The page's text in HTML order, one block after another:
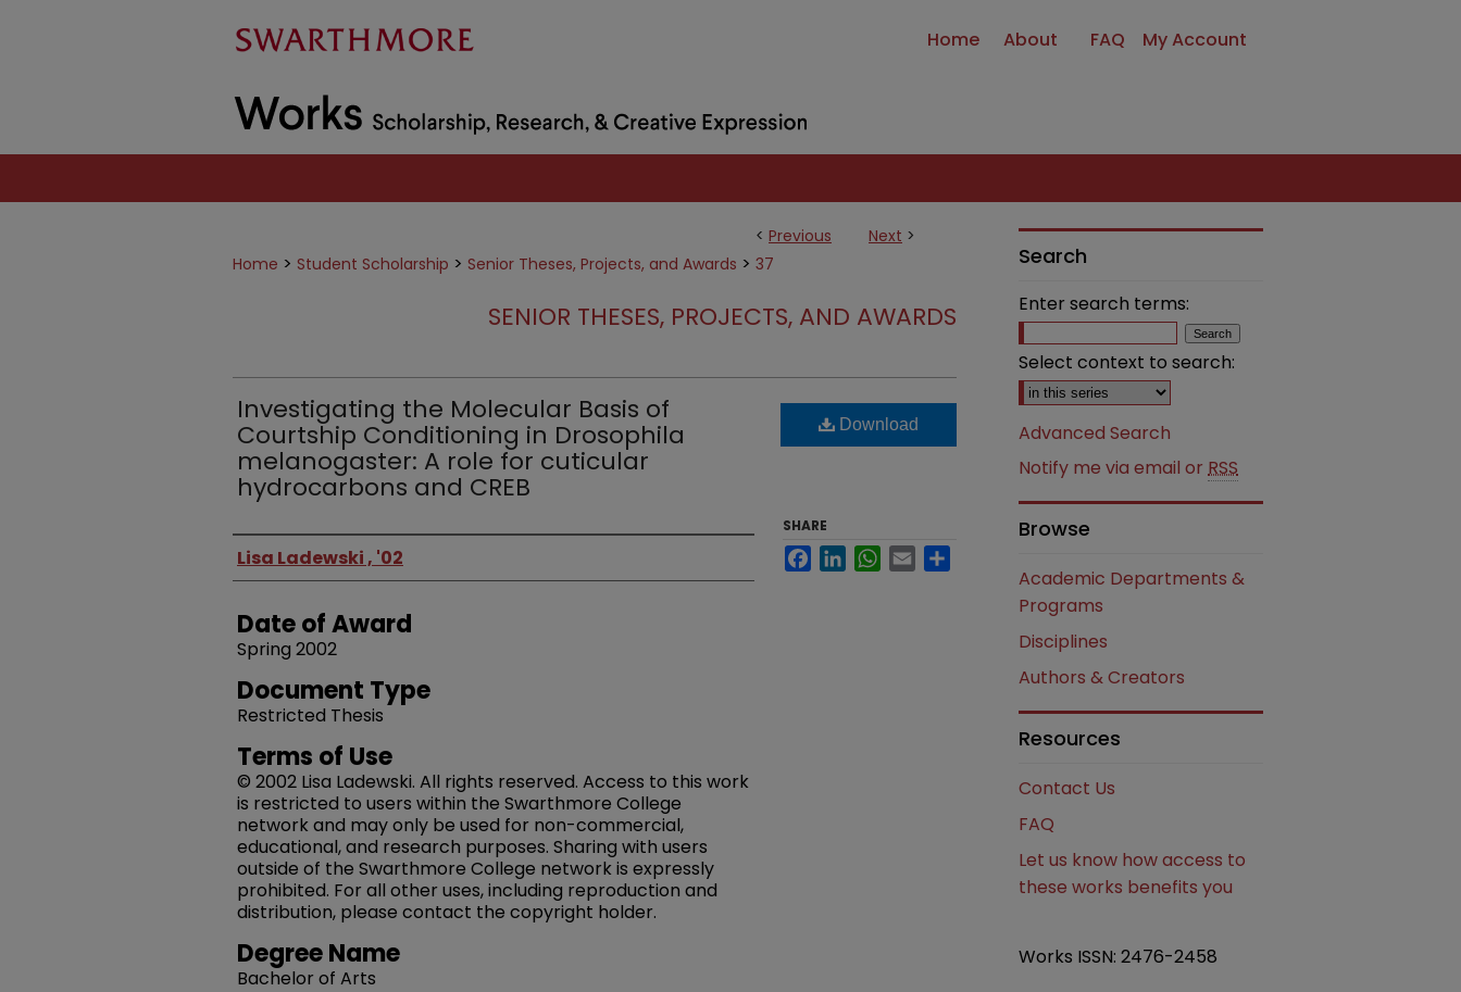
Home About FAQ My Account
< Previous Next >
Home > Student Scholarship > Senior Theses, Projects, and Awards > 37
SENIOR THESES, PROJECTS, AND AWARDS
Investigating the Molecular Basis of
Courtship Conditioning in Drosophila
melanogaster: A role for cuticular
hydrocarbons and CREB
Author
Lisa Ladewski , '02
Date of Award
Spring 2002
Document Type
Restricted Thesis
Terms of Use
© 2002 Lisa Ladewski. All rights reserved. Access to this work
is restricted to users within the Swarthmore College
network and may only be used for non-commercial,
educational, and research purposes. Sharing with users
outside of the Swarthmore College network is expressly
prohibited. For all other uses, including reproduction and
distribution, please contact the copyright holder.
Degree Name
Bachelor of Arts
Download
SHARE
FacebookLinkedInWhatsApp
Email
Search
Enter search terms:
Select context to search:
Advanced Search
Notify me via email or RSS
Browse
Academic Departments &
Programs
Disciplines
Authors & Creators
Resources
Contact Us
FAQ
Let us know how access to
these works benefits you
Works ISSN: 2476-2458